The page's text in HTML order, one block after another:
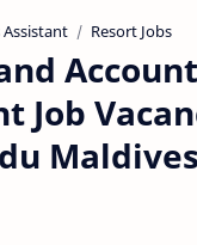
Resort Jobs
Job